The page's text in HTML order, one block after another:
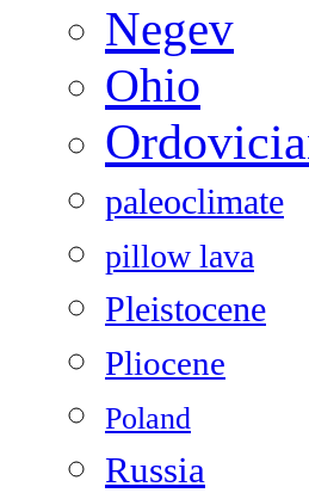
Negev
Ohio
paleoclimate
pillow lava
Pleistocene
Pliocene
Poland
Russia